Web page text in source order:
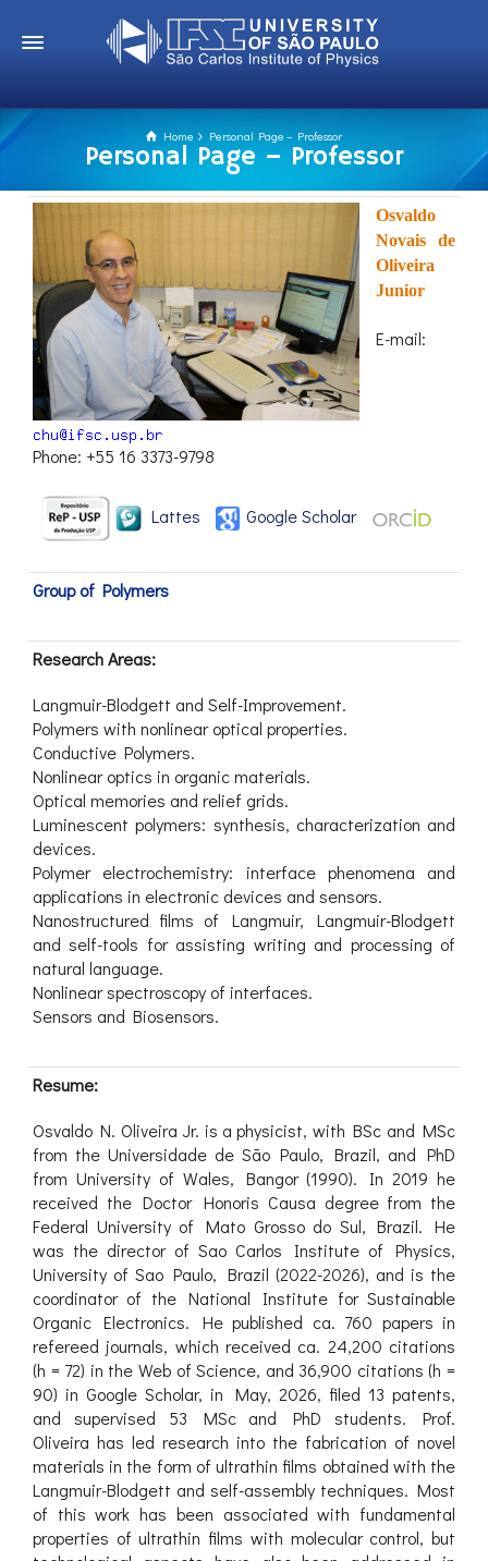
Home Personal Page – Professor
Personal Page – Professor
Osvaldo
Novais de
Oliveira
Junior
E-mail:
Phone: +55 16 3373-9798
Lattes Google Scholar
Group of Polymers
Research Areas:
Langmuir-Blodgett and Self-Improvement.
Polymers with nonlinear optical properties.
Conductive Polymers.
Nonlinear optics in organic materials.
Optical memories and relief grids.
Luminescent polymers: synthesis, characterization and
devices.
Polymer electrochemistry: interface phenomena and
applications in electronic devices and sensors.
Nanostructured films of Langmuir, Langmuir-Blodgett
and self-tools for assisting writing and processing of
natural language.
Nonlinear spectroscopy of interfaces.
Sensors and Biosensors.
Resume:
Osvaldo N. Oliveira Jr. is a physicist, with BSc and MSc
from the Universidade de São Paulo, Brazil, and PhD
from University of Wales, Bangor (1990). In 2019 he
received the Doctor Honoris Causa degree from the
Federal University of Mato Grosso do Sul, Brazil. He
was the director of Sao Carlos Institute of Physics,
University of Sao Paulo, Brazil (2022-2026), and is the
coordinator of the National Institute for Sustainable
Organic Electronics. He published ca. 760 papers in
refereed journals, which received ca. 24,200 citations
(h = 72) in the Web of Science, and 36,900 citations (h =
90) in Google Scholar, in May, 2026, filed 13 patents,
and supervised 53 MSc and PhD students. Prof.
Oliveira has led research into the fabrication of novel
materials in the form of ultrathin films obtained with the
Langmuir-Blodgett and self-assembly techniques. Most
of this work has been associated with fundamental
properties of ultrathin films with molecular control, but